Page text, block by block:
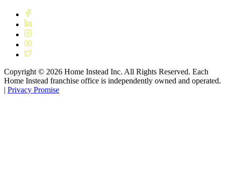
Copyright © 2026 Home Instead Inc. All Rights Reserved. Each
Home Instead franchise office is independently owned and operated.
| Privacy Promise